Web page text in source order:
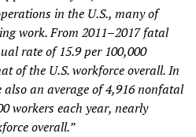
in the U.S., many of
work. From 2011–2017 fatal
rate of 15.9 per 100,000
of the U.S. workforce overall. In
also an average of 4,916 nonfatal
workers each year, nearly
overall.”